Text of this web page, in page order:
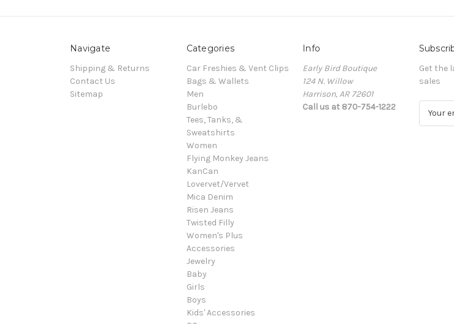
Navigate
Shipping & Returns
Contact Us
Sitemap
Categories
Car Freshies & Vent Clips
Bags & Wallets
Men
Burlebo
Tees, Tanks, &
Sweatshirts
Women
Flying Monkey Jeans
KanCan
Lovervet/Vervet
Mica Denim
Risen Jeans
Twisted Filly
Women's Plus
Accessories
Jewelry
Baby
Girls
Boys
Kids' Accessories
Info
Early Bird Boutique
124 N. Willow
Harrison, AR 72601
Call us at 870-754-1222
Get the
sales